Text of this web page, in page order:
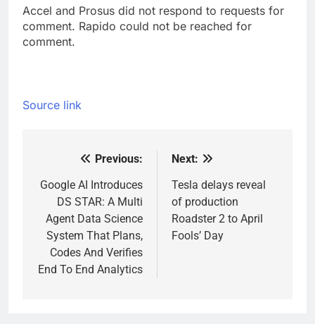
Accel and Prosus did not respond to requests for
comment. Rapido could not be reached for
comment.
Source link
navigation
Previous:
Google AI Introduces
DS STAR: A Multi
Agent Data Science
System That Plans,
Codes And Verifies
End To End Analytics
Next:
Tesla delays reveal
of production
Roadster 2 to April
Fools’ Day